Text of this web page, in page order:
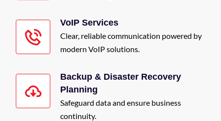
VoIP Services
Clear, reliable communication powered by
modern VoIP solutions.
Backup & Disaster Recovery
Planning
Safeguard data and ensure business
continuity.